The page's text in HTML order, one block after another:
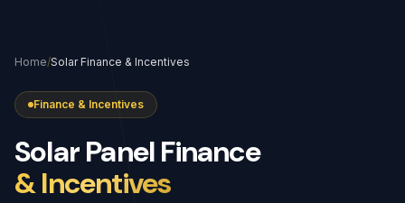
Home/Solar Finance & Incentives
Finance & Incentives
SolarPanelFinance
& Incentives